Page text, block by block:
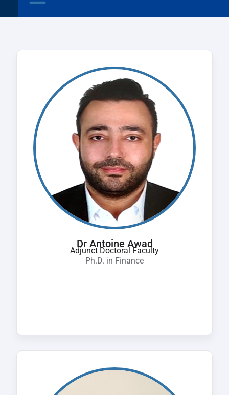
Dr Antoine Awad
Adjunct Doctoral Faculty
Ph.D. in Finance